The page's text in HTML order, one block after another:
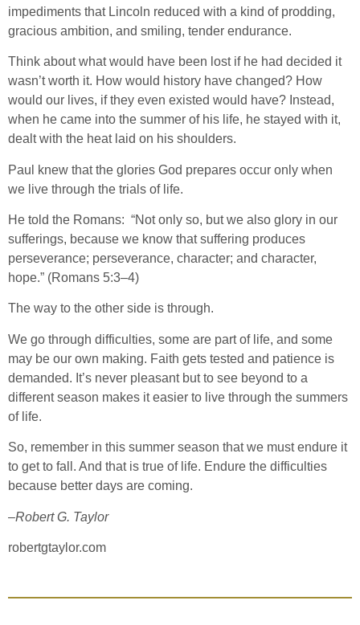
impediments that Lincoln reduced with a kind of prodding,
gracious ambition, and smiling, tender endurance.
Think about what would have been lost if he had decided it
wasn’t worth it. How would history have changed? How
would our lives, if they even existed would have? Instead,
when he came into the summer of his life, he stayed with it,
dealt with the heat laid on his shoulders.
Paul knew that the glories God prepares occur only when
we live through the trials of life.
He told the Romans: “Not only so, but we also glory in our
sufferings, because we know that suffering produces
perseverance; perseverance, character; and character,
hope.” (Romans 5:3–4)
The way to the other side is through.
We go through difficulties, some are part of life, and some
may be our own making. Faith gets tested and patience is
demanded. It’s never pleasant but to see beyond to a
different season makes it easier to live through the summers
of life.
So, remember in this summer season that we must endure it
to get to fall. And that is true of life. Endure the difficulties
because better days are coming.
–Robert G. Taylor
robertgtaylor.com